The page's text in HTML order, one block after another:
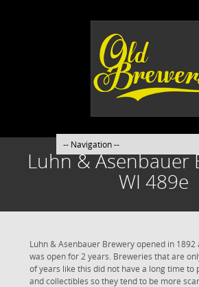
Luhn & Asenbauer
WI 489e
Luhn & Asenbauer Brewery opened in 1892
was open for 2 years. Breweries that are
of years like this did not have a long time to
and collectibles so they tend to be more